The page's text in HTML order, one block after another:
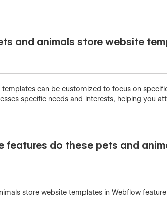
and animals store website
templates can be customized to focus on
specific needs and interests, helping you
features do these pets and
store website templates in Webflow